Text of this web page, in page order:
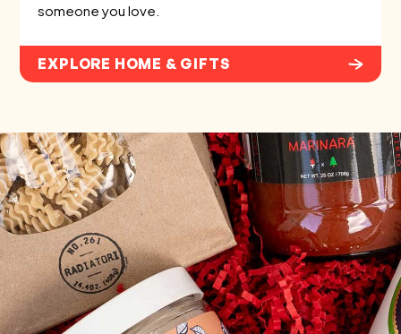
someone you love.
EXPLORE HOME & GIFTS